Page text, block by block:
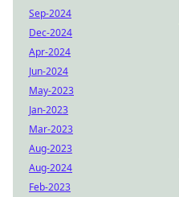
Sep-2024
Dec-2024
Apr-2024
Jun-2024
May-2023
Jan-2023
Mar-2023
Aug-2023
Aug-2024
Feb-2023